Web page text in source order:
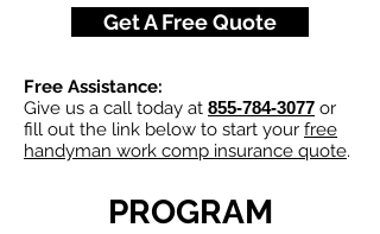
Get A Free Quote
Free Assistance:
Give us a call today at 855-784-3077 or
fill out the link below to start your free
handyman work comp insurance quote.
PROGRAM